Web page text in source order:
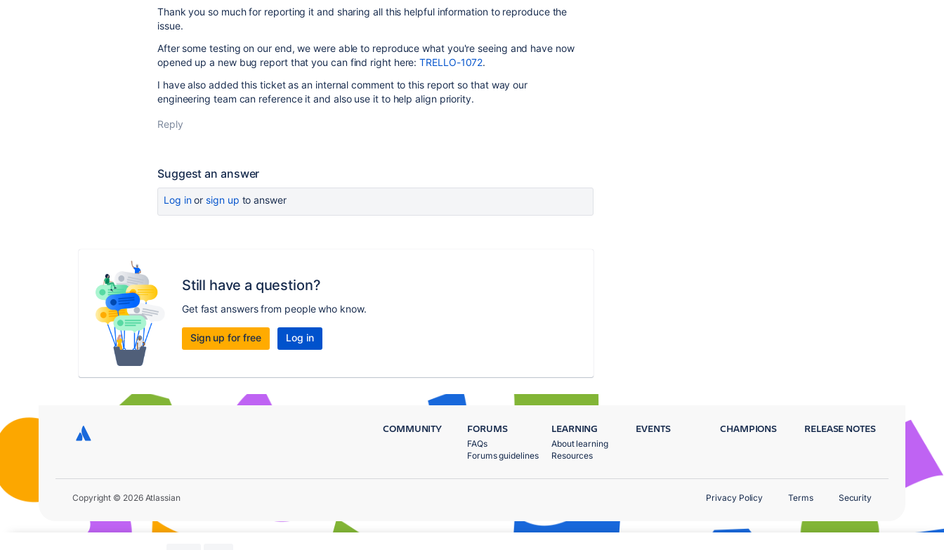
Thank you so much for reporting it and sharing all this helpful information to reproduce the
issue.
After some testing on our end, we were able to reproduce what you're seeing and have now
opened up a new bug report that you can find right here:TRELLO-1072.
I have also added this ticket as an internal comment to this report so that way our
engineering team can reference it and also use it to help align priority.
Reply
Suggest an answer
Log inor sign up to answer
Still have a question?
Get fast answers from people who know.
Sign up for free Log in
COMMUNITY FORUMS
FAQs
Forums guidelines
LEARNING
About learning
Resources
EVENTS CHAMPIONS RELEASE NOTES
Copyright © 2026 Atlassian Privacy Policy Terms Security